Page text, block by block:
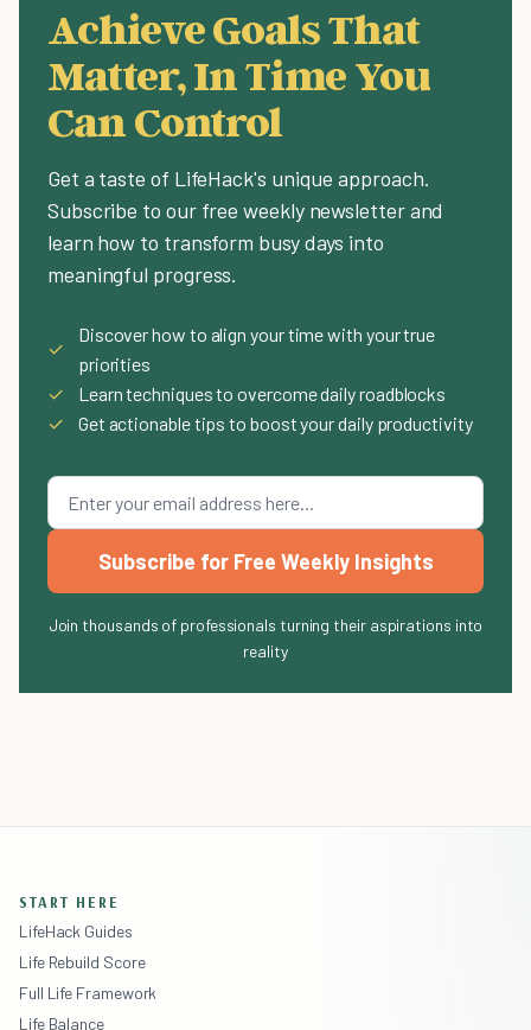
Achieve Goals That
Matter, In Time You
Can Control
Get a taste of LifeHack's unique approach.
Subscribe to our free weekly newsletter and
learn how to transform busy days into
meaningful progress.
✓
Discover how to align your time with your true
priorities
✓
Learn techniques to overcome daily roadblocks
✓
Get actionable tips to boost your daily productivity
Subscribe for Free Weekly Insights
Join thousands of professionals turning their aspirations into
reality
START HERE
LifeHack Guides
Life Rebuild Score
Full Life Framework
Life Balance